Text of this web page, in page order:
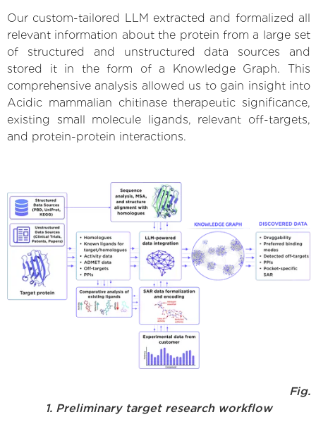
Our custom-tailored LLM extracted and formalized all
relevant information about the protein from a large set
of structured and unstructured data sources and
stored it in the form of a Knowledge Graph. This
comprehensive analysis allowed us to gain insight into
Acidic mammalian chitinase therapeutic significance,
existing small molecule ligands, relevant off-targets,
and protein-protein interactions.
Fig.
1. Preliminary target research workflow